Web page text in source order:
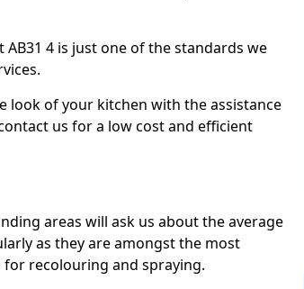
4 is just one of the standards we
look of your kitchen with the assistance
us for a low cost and efficient
areas will ask us about the average
as they are amongst the most
recolouring and spraying.